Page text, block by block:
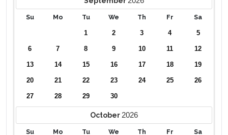
Su Mo Tu We Th Fr Sa
1 2 3 4 5
6 7 8 9 10 11 12
13 14 15 16 17 18 19
20 21 22 23 24 25 26
27 28 29 30
October 2026
Su Mo Tu We Th Fr Sa